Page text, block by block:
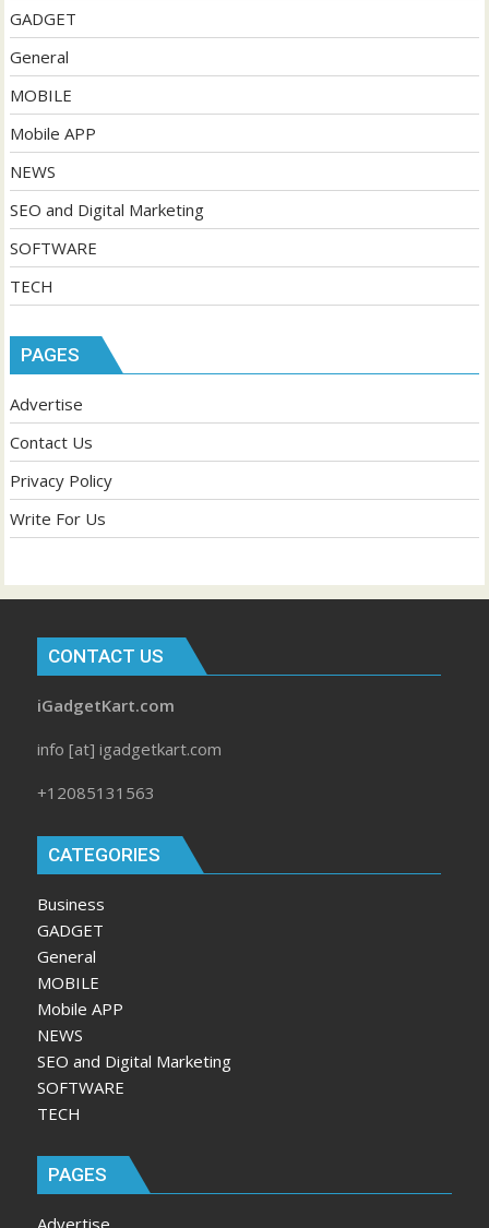
GADGET
General
MOBILE
Mobile APP
NEWS
SEO and Digital Marketing
SOFTWARE
TECH
PAGES
Advertise
Contact Us
Privacy Policy
Write For Us
CONTACT US
iGadgetKart.com
info [at] igadgetkart.com
+12085131563
CATEGORIES
Business
GADGET
General
MOBILE
Mobile APP
NEWS
SEO and Digital Marketing
SOFTWARE
TECH
PAGES
Advertise